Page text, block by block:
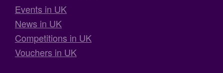
Events in UK
News in UK
Competitions in UK
Vouchers in UK